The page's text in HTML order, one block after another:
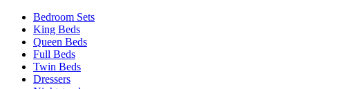
Bedroom Sets
King Beds
Queen Beds
Full Beds
Twin Beds
Dressers